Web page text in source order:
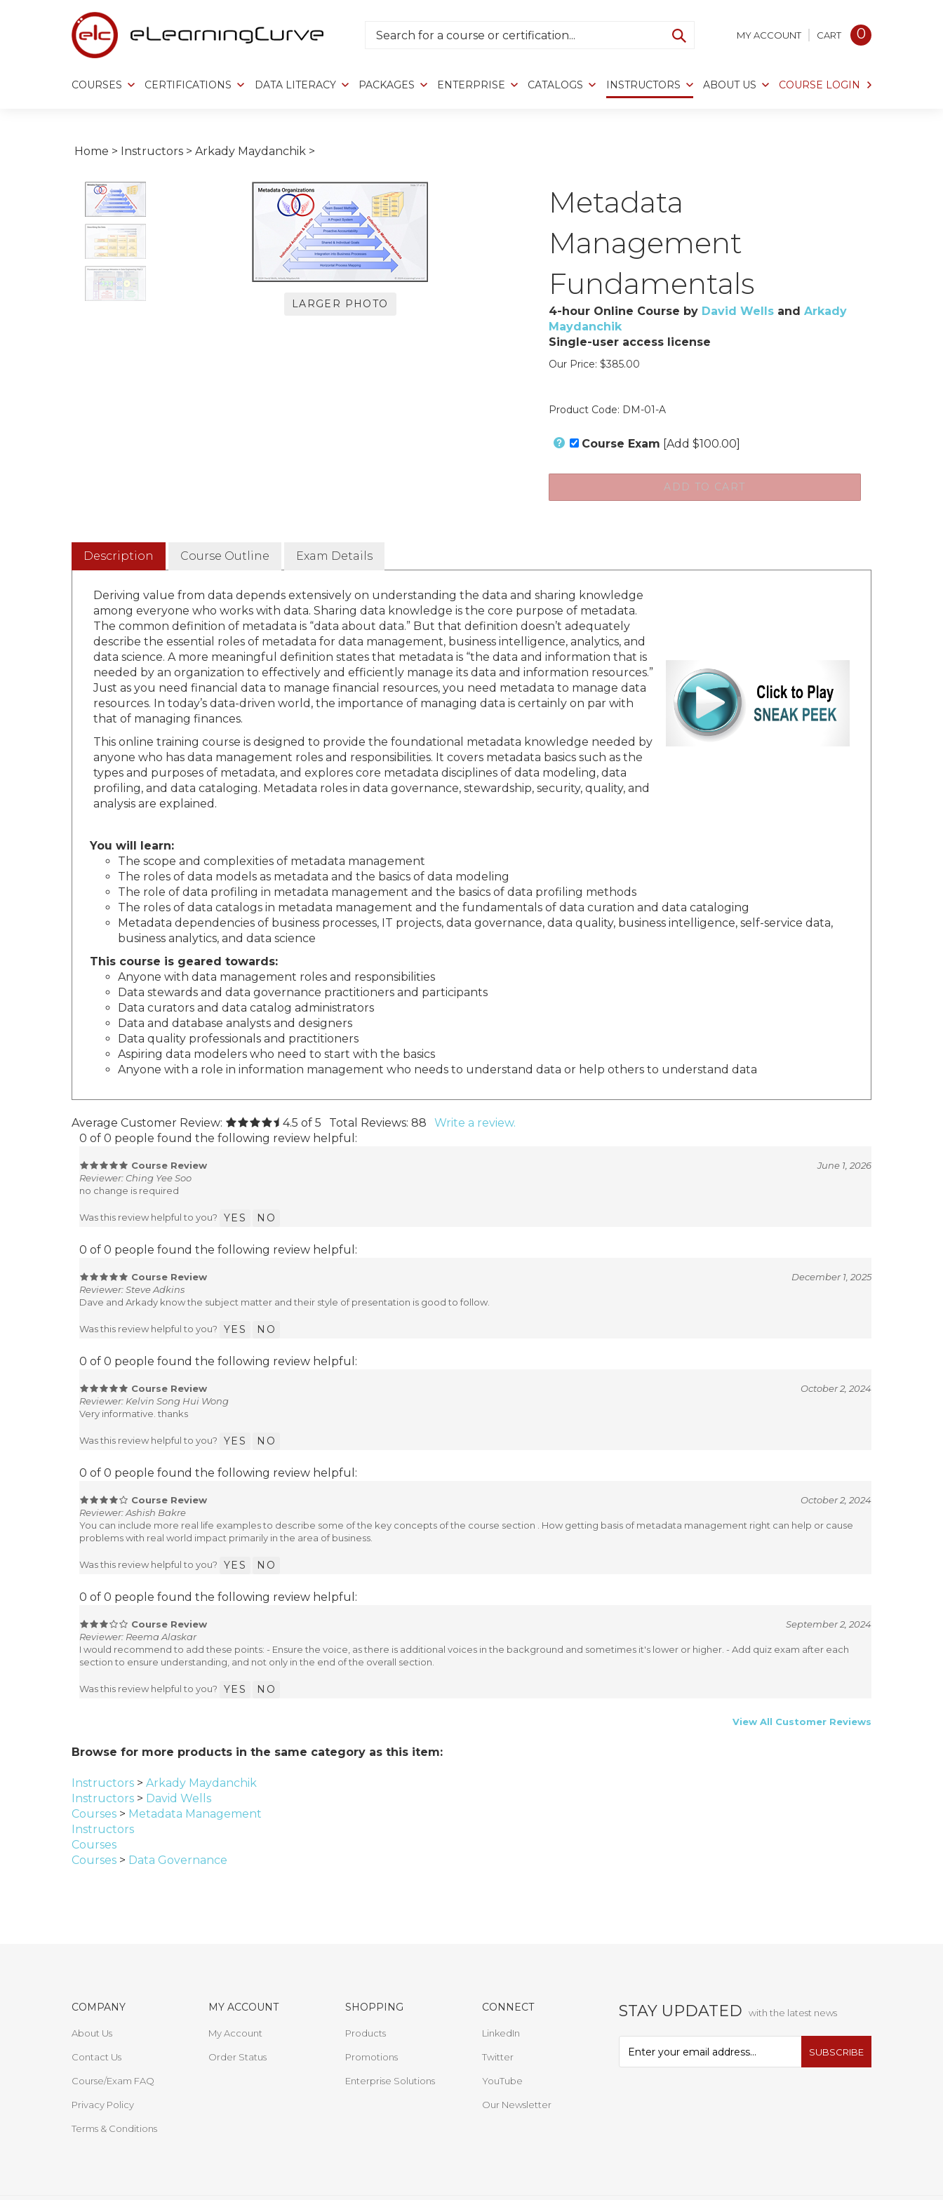
Search
MY ACCOUNT CART 0
COURSES CERTIFICATIONS DATA LITERACY PACKAGES ENTERPRISE CATALOGS INSTRUCTORS ABOUT US COURSE LOGIN
Home > Instructors > Arkady Maydanchik >
LARGER PHOTO
Metadata
Management
Fundamentals
4-hour Online Course by David Wells and Arkady
Maydanchik
Single-user access license
Our Price: $385.00
Product Code: DM-01-A
Course Exam [Add $100.00]
Description Course Outline Exam Details
Deriving value from data depends extensively on understanding the data and sharing knowledge
among everyone who works with data. Sharing data knowledge is the core purpose of metadata.
The common definition of metadata is “data about data.” But that definition doesn’t adequately
describe the essential roles of metadata for data management, business intelligence, analytics, and
data science. A more meaningful definition states that metadata is “the data and information that is
needed by an organization to effectively and efficiently manage its data and information resources.”
Just as you need financial data to manage financial resources, you need metadata to manage data
resources. In today’s data-driven world, the importance of managing data is certainly on par with
that of managing finances.
This online training course is designed to provide the foundational metadata knowledge needed by
anyone who has data management roles and responsibilities. It covers metadata basics such as the
types and purposes of metadata, and explores core metadata disciplines of data modeling, data
profiling, and data cataloging. Metadata roles in data governance, stewardship, security, quality, and
analysis are explained.
You will learn:
The scope and complexities of metadata management
The roles of data models as metadata and the basics of data modeling
The role of data profiling in metadata management and the basics of data profiling methods
The roles of data catalogs in metadata management and the fundamentals of data curation and data cataloging
Metadata dependencies of business processes, IT projects, data governance, data quality, business intelligence, self-service data,
business analytics, and data science
This course is geared towards:
Anyone with data management roles and responsibilities
Data stewards and data governance practitioners and participants
Data curators and data catalog administrators
Data and database analysts and designers
Data quality professionals and practitioners
Aspiring data modelers who need to start with the basics
Anyone with a role in information management who needs to understand data or help others to understand data
Average Customer Review: 4.5 of 5 Total Reviews: 88
Write a review.
0 of 0 people found the following review helpful:
Course Review
June 1, 2026
Reviewer: Ching Yee Soo
no change is required
Was this review helpful to you? YES NO
0 of 0 people found the following review helpful:
Course Review
December 1, 2025
Reviewer: Steve Adkins
Dave and Arkady know the subject matter and their style of presentation is good to follow.
Was this review helpful to you? YES NO
0 of 0 people found the following review helpful:
Course Review
October 2, 2024
Reviewer: Kelvin Song Hui Wong
Very informative. thanks
Was this review helpful to you? YES NO
0 of 0 people found the following review helpful:
Course Review
October 2, 2024
Reviewer: Ashish Bakre
You can include more real life examples to describe some of the key concepts of the course section . How getting basis of metadata management right can help or cause
problems with real world impact primarily in the area of business.
Was this review helpful to you? YES NO
0 of 0 people found the following review helpful:
Course Review
September 2, 2024
Reviewer: Reema Alaskar
I would recommend to add these points: - Ensure the voice, as there is additional voices in the background and sometimes it's lower or higher. - Add quiz exam after each
section to ensure understanding, and not only in the end of the overall section.
Was this review helpful to you? YES NO
View All Customer Reviews
Browse for more products in the same category as this item:
Instructors > Arkady Maydanchik
Instructors > David Wells
Courses > Metadata Management
Instructors
Courses
Courses > Data Governance
COMPANY
About Us
Contact Us
Course/Exam FAQ
Privacy Policy
Terms & Conditions
MY ACCOUNT
My Account
Order Status
SHOPPING
Products
Promotions
Enterprise Solutions
CONNECT
LinkedIn
Twitter
YouTube
Our Newsletter
STAY UPDATED with the latest news
SUBSCRIBE